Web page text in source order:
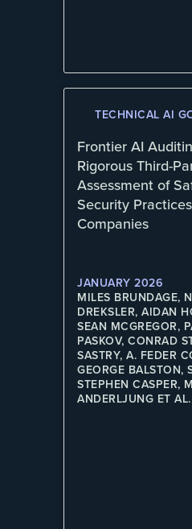
TECHNICAL AI
Frontier AI
Rigorous Third-
Assessment of
Security
Companies
JANUARY 2026
MILES BRUNDAGE,
DREKSLER, AIDAN
SEAN MCGREGOR,
PASKOV, CONRAD
SASTRY, A. FEDER
GEORGE BALSTON,
STEPHEN CASPER,
ANDERLJUNG ET AL.